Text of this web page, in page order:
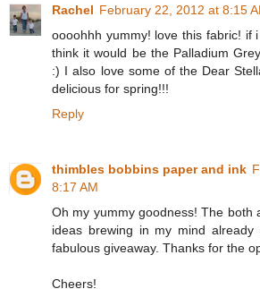
Rachel February 22, 2012 at 8:15
oooohhh yummy! love this fabric! if
think it would be the Palladium
:) I also love some of the Dear
delicious for spring!!!
Reply
thimbles bobbins paper and ink
8:17 AM
Oh my yummy goodness! The both
ideas brewing in my mind
fabulous giveaway. Thanks for the
Cheers!